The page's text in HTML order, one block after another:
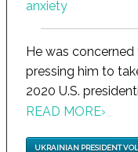
He was
pressing him to
2020 U.S.
READ MORE›
UKRAINIAN PRESIDENT